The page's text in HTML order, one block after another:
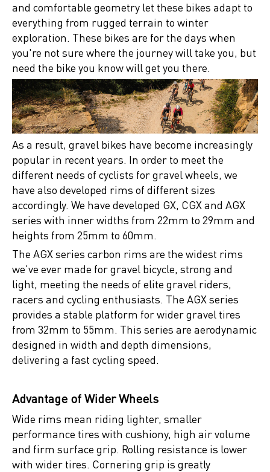
and comfortable geometry let these bikes adapt to
everything from rugged terrain to winter
exploration. These bikes are for the days when
you're not sure where the journey will take you, but
need the bike you know will get you there.
As a result, gravel bikes have become increasingly
popular in recent years. In order to meet the
different needs of cyclists for gravel wheels, we
have also developed rims of different sizes
accordingly. We have developed GX, CGX and AGX
series with inner widths from 22mm to 29mm and
heights from 25mm to 60mm.
The AGX series carbon rims are the widest rims
we've ever made for gravel bicycle, strong and
light, meeting the needs of elite gravel riders,
racers and cycling enthusiasts. The AGX series
provides a stable platform for wider gravel tires
from 32mm to 55mm. This series are aerodynamic
designed in width and depth dimensions,
delivering a fast cycling speed.
Advantage of Wider Wheels
Wide rims mean riding lighter, smaller
performance tires with cushiony, high air volume
and firm surface grip. Rolling resistance is lower
with wider tires. Cornering grip is greatly